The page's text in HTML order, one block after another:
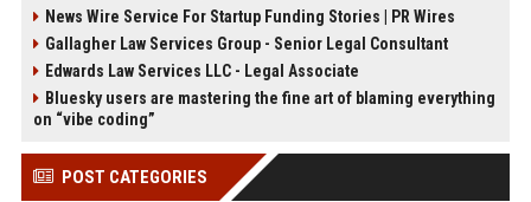
News Wire Service For Startup Funding Stories | PR Wires
Gallagher Law Services Group - Senior Legal Consultant
Edwards Law Services LLC - Legal Associate
Bluesky users are mastering the fine art of blaming everything
on “vibe coding”
POST CATEGORIES